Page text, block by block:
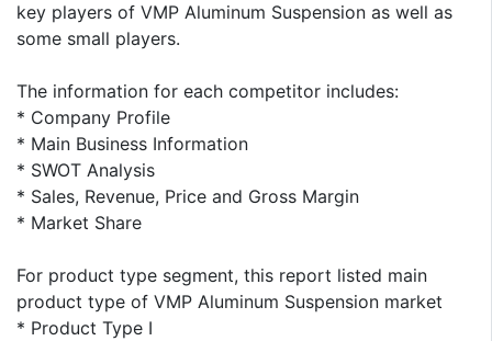
key players of VMP Aluminum Suspension as well as
some small players.
The information for each competitor includes:
* Company Profile
* Main Business Information
* SWOT Analysis
* Sales, Revenue, Price and Gross Margin
* Market Share
For product type segment, this report listed main
product type of VMP Aluminum Suspension market
* Product Type I